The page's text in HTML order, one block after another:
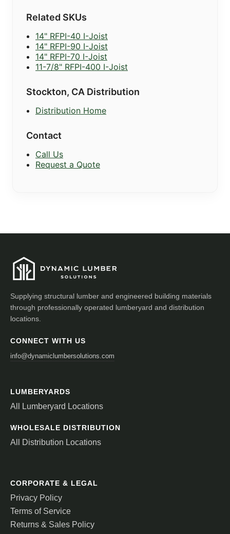
Related SKUs
14" RFPI-40 I-Joist
14" RFPI-90 I-Joist
14" RFPI-70 I-Joist
11-7/8" RFPI-400 I-Joist
Stockton, CA Distribution
Distribution Home
Contact
Call Us
Request a Quote
Supplying structural lumber and engineered building materials
through professionally operated lumberyard and distribution
locations.
CONNECT WITH US
info@dynamiclumbersolutions.com
LUMBERYARDS
All Lumberyard Locations
WHOLESALE DISTRIBUTION
All Distribution Locations
CORPORATE & LEGAL
Privacy Policy
Terms of Service
Returns & Sales Policy